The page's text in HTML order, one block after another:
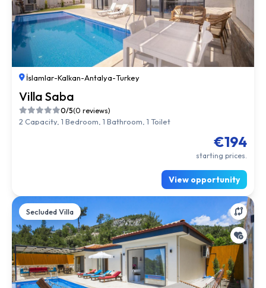
İslamlar-Kalkan-Antalya-Turkey
Villa Saba
0/5(0 reviews)
2 Capacity, 1 Bedroom, 1 Bathroom, 1 Toilet
€194
starting prices.
View opportunity
Secluded Villa